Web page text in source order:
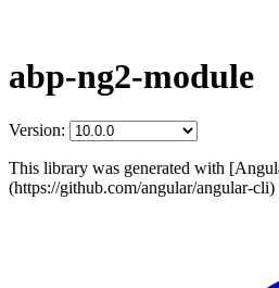
abp-ng2-module
Version:
This library was generated with
(https://github.com/angular/angular-cli)